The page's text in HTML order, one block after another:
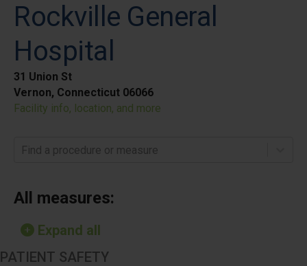
Rockville General
Hospital
31 Union St
Vernon, Connecticut 06066
Facility info, location, and more
Find a procedure or measure
All measures:
Expand all
PATIENT SAFETY